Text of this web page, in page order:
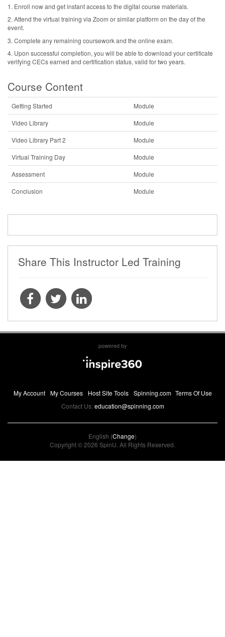
1. Enroll now and get instant access to the digital course materials.
2. Attend the virtual training via Zoom or similar platform on the day of the
event.
3. Complete any remaining coursework and the online exam.
4. Upon successful completion, you will be able to download your certificate
verifying CECs earned and certification status, valid for two years.
Course Content
Getting Started
Module
Video Library
Module
Video Library Part 2
Module
Virtual Training Day
Module
Assessment
Module
Conclusion
Module
Share This Instructor Led Training
powered by
My Account My Courses Host Site Tools Spinning.com Terms Of Use
Contact Us:education@spinning.com
English (Change)
Copyright © 2026 SpinU. All Rights Reserved.